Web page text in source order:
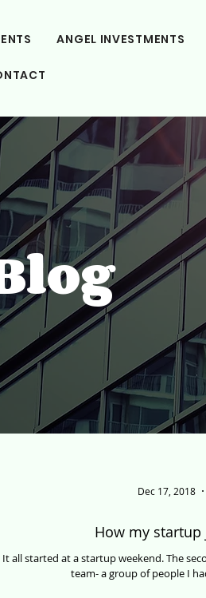
ANGEL INVESTMENTS
How my
It all started at a startup weekend. The
team- a group of people I
Dec 17, 2018